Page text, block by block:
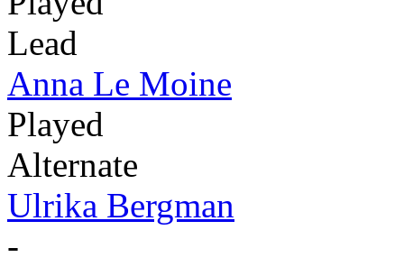
Lead
Anna Le Moine
Played
Alternate
Ulrika Bergman
-